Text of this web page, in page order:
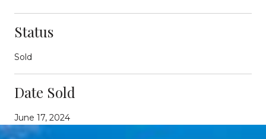
Status
Sold
Date Sold
June 17, 2024